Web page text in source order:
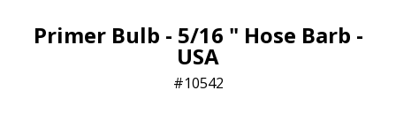
Primer Bulb - 5/16 " Hose Barb -
USA
10542